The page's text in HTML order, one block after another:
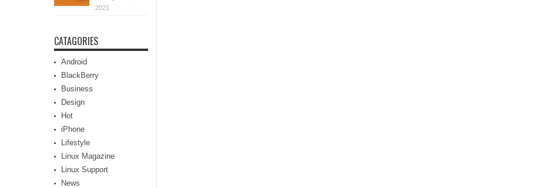
2021
CATAGORIES
Android
BlackBerry
Business
Design
Hot
iPhone
Lifestyle
Linux Magazine
Linux Support
News